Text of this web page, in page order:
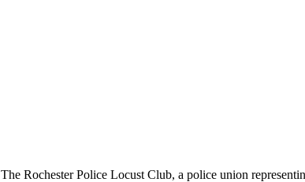
The Rochester Police Locust Club, a police union